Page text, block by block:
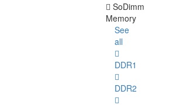
SoDimm
Memory
See
all
DDR1
DDR2